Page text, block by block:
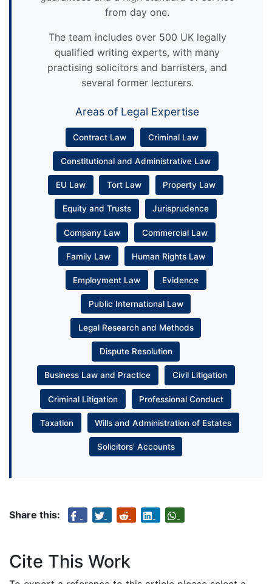
from day one.
The team includes over 500 UK legally
qualified writing experts, with many
practising solicitors and barristers, and
several former lecturers.
Areas of Legal Expertise
Contract Law Criminal Law
Constitutional and Administrative Law
EU Law Tort Law Property Law
Equity and Trusts Jurisprudence
Company Law Commercial Law
Family Law Human Rights Law
Employment Law Evidence
Public International Law
Legal Research and Methods
Dispute Resolution
Business Law and Practice Civil Litigation
Criminal Litigation Professional Conduct
Taxation Wills and Administration of Estates
Solicitors’ Accounts
Share this:
Cite This Work